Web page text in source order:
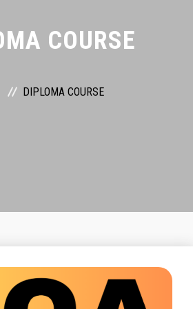
COURSE
DIPLOMA COURSE